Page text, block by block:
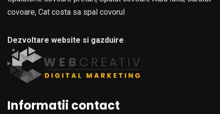
covoare, Cat costa sa spal covorul
Dezvoltare website si gazduire
Informatii contact